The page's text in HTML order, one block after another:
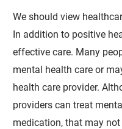
We should view
In addition to positive
effective care. Many
mental health care or
health care provider.
providers can treat
medication, that may